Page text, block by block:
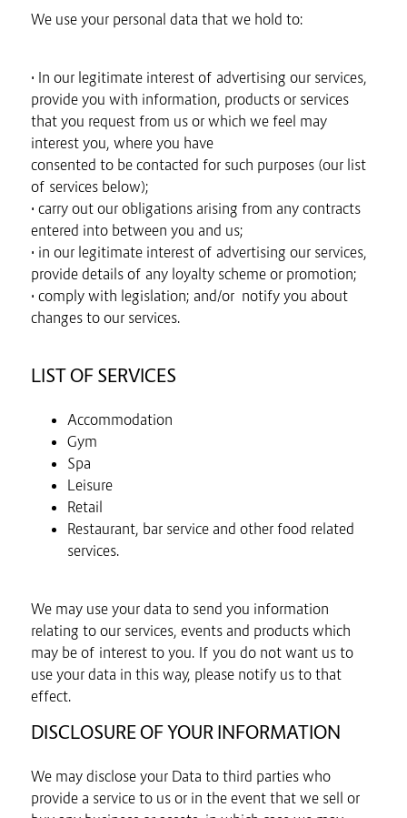
We use your personal data that we hold to:
• In our legitimate interest of advertising our services,
provide you with information, products or services
that you request from us or which we feel may
interest you, where you have
consented to be contacted for such purposes (our list
of services below);
• carry out our obligations arising from any contracts
entered into between you and us;
• in our legitimate interest of advertising our services,
provide details of any loyalty scheme or promotion;
• comply with legislation; and/or notify you about
changes to our services.
LIST OF SERVICES
Accommodation
Gym
Spa
Leisure
Retail
Restaurant, bar service and other food related
services.
We may use your data to send you information
relating to our services, events and products which
may be of interest to you. If you do not want us to
use your data in this way, please notify us to that
effect.
DISCLOSURE OF YOUR INFORMATION
We may disclose your Data to third parties who
provide a service to us or in the event that we sell or